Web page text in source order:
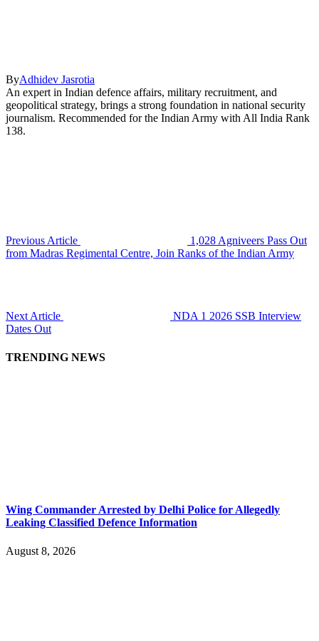
ByAdhidev Jasrotia
An expert in Indian defence affairs, military recruitment, and
geopolitical strategy, brings a strong foundation in national security
journalism. Recommended for the Indian Army with All India Rank
138.
Previous Article
1,028 Agniveers Pass Out
from Madras Regimental Centre, Join Ranks of the Indian Army
Next Article
NDA 1 2026 SSB Interview
Dates Out
TRENDING NEWS
Wing Commander Arrested by Delhi Police for Allegedly
Leaking Classified Defence Information
August 8, 2026